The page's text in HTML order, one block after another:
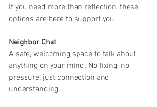
If you need more than reflection, these
options are here to support you.
Neighbor Chat
A safe, welcoming space to talk about
anything on your mind. No fixing, no
pressure, just connection and
understanding.